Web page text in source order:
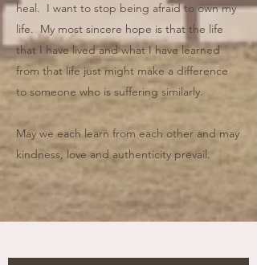
heal. I want to stop being afraid to own my
life. My most sincere hope is that the life
that I have lived and what I have learned
from that life just might make a difference
to someone who is suffering similarly.
May we each learn from each other and may
kindness, love and authenticity prevail.